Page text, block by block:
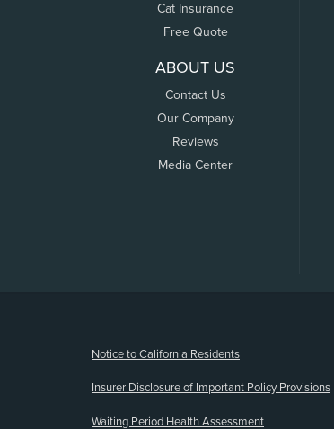
Cat Insurance
Free Quote
ABOUT US
Contact Us
Our Company
Reviews
Media Center
Notice to California Residents
Insurer Disclosure of Important Policy Provisions
Waiting Period Health Assessment